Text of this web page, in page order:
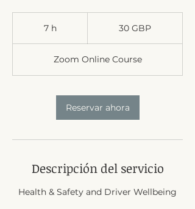
7 h 30 GBP
Zoom Online Course
Reservar ahora
Descripción del servicio
Health & Safety and Driver Wellbeing